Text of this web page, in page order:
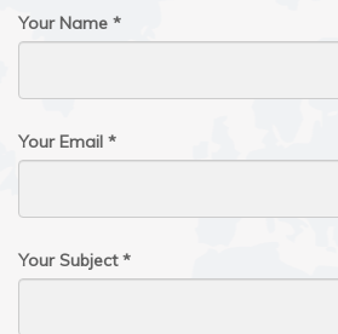
Your Name *
Your Email *
Your Subject *